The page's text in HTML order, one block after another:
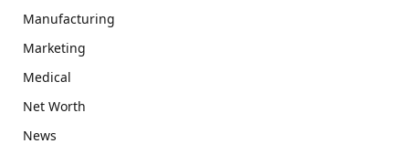
Manufacturing
Marketing
Medical
Net Worth
News